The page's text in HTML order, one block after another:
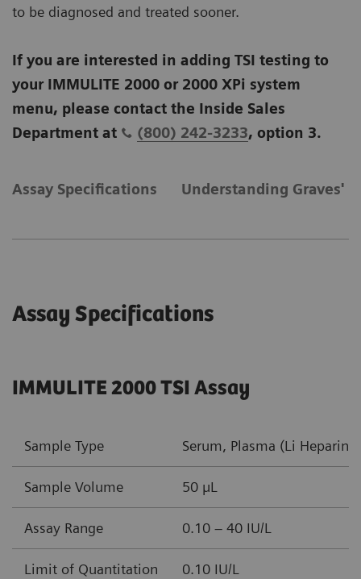
to be diagnosed and treated sooner.
If you are interested in adding TSI testing to
your IMMULITE 2000 or 2000 XPi system
menu, please contact the Inside Sales
Department at
(800) 242-3233, option 3.
Assay Specifications Understanding Graves'
Assay Specifications
IMMULITE 2000 TSI Assay
Sample Type Serum, Plasma (Li Heparin,
Sample Volume 50 µL
Assay Range 0.10 – 40 IU/L
Limit of Quantitation 0.10 IU/L